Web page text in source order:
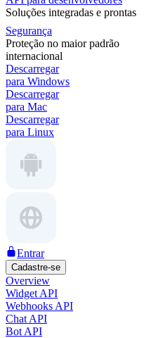
Soluções integradas e prontas
Segurança
Proteção no maior padrão
internacional
Descarregar
para Windows
Descarregar
para Mac
Descarregar
para Linux
Entrar
Cadastre-se
Overview
Widget API
Webhooks API
Chat API
Bot API